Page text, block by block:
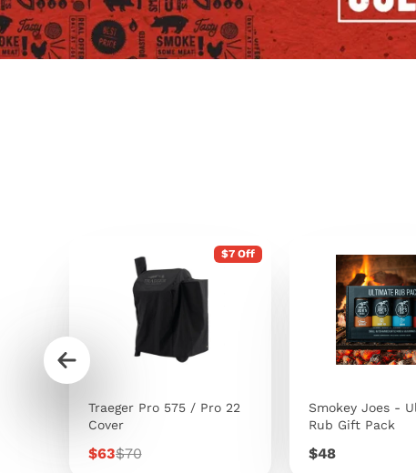
$7 Off
Traeger Pro 575 / Pro 22
Cover
Sale
$63Regular
$70
Smokey Joes -
Rub Gift Pack
Price
$48